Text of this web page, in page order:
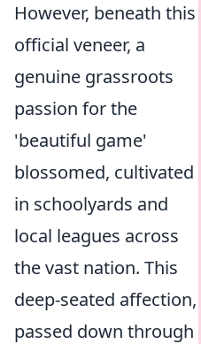
However, beneath this
official veneer, a
genuine grassroots
passion for the
'beautiful game'
blossomed, cultivated
in schoolyards and
local leagues across
the vast nation. This
deep-seated affection,
passed down through